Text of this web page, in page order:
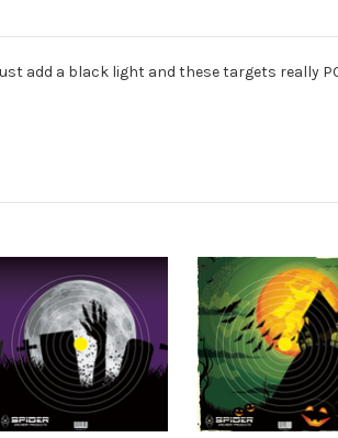
add a black light and these targets really